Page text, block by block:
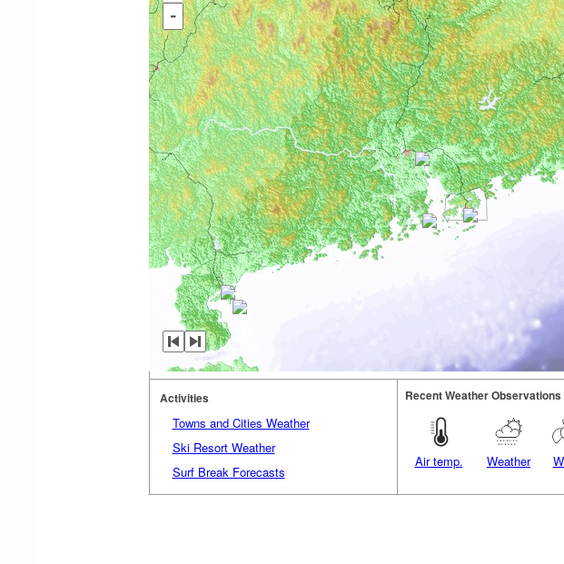
-
Activities
Towns and Cities Weather
Ski Resort Weather
Surf Break Forecasts
Recent Weather Observations
Air temp. Weather